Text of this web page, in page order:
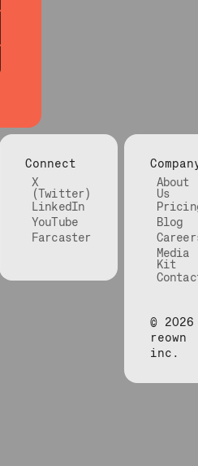
Connect
X
(Twitter)
LinkedIn
YouTube
Farcaster
About
Us
Blog
Media
Kit
© 2026
reown
inc.